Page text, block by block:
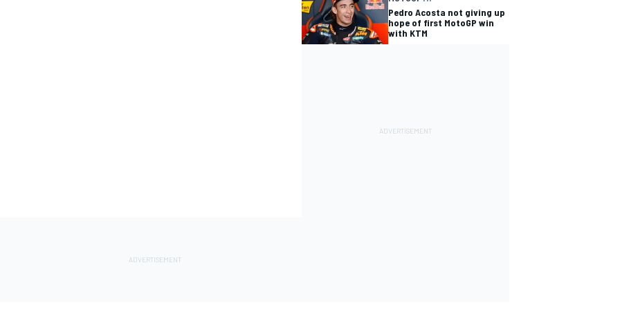
Pedro Acosta not giving up
hope of first MotoGP win
with KTM